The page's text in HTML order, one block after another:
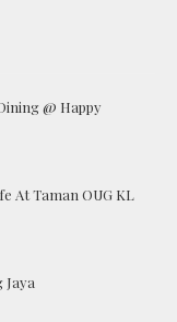
@ Happy
At Taman OUG KL
Jaya